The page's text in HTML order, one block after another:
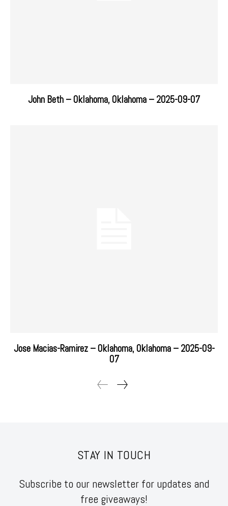
John Beth – Oklahoma, Oklahoma – 2025-09-07
Jose Macias-Ramirez – Oklahoma, Oklahoma – 2025-09-
07
STAY IN TOUCH
Subscribe to our newsletter for updates and
free giveaways!